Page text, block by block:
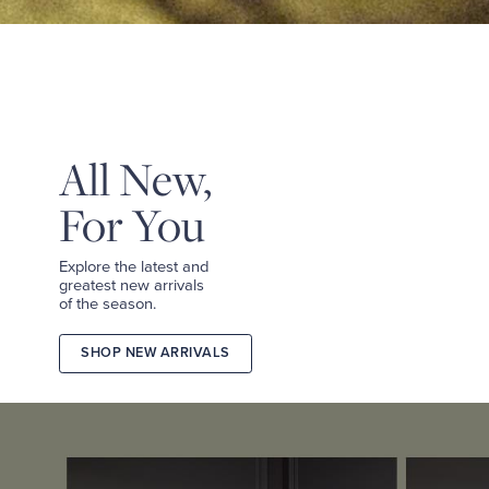
&
TEES
All New,
For You
Explore the latest and
greatest new arrivals
of the season.
SHOP NEW ARRIVALS
2026
COLLECTION